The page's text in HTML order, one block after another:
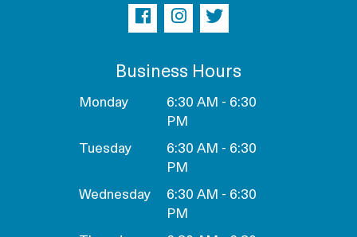
Business Hours
Monday
6:30 AM - 6:30
PM
Tuesday
6:30 AM - 6:30
PM
Wednesday
6:30 AM - 6:30
PM